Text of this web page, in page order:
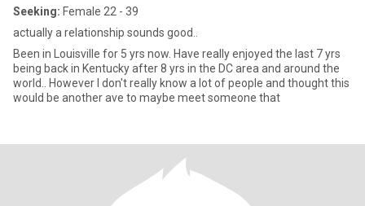
Seeking: Female 22 - 39
actually a relationship sounds good..
Been in Louisville for 5 yrs now. Have really enjoyed the last 7 yrs
being back in Kentucky after 8 yrs in the DC area and around the
world.. However I don't really know a lot of people and thought this
would be another ave to maybe meet someone that